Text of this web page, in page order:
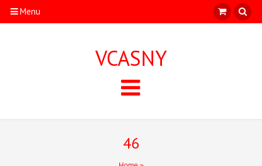
Menu
VCASNY
46